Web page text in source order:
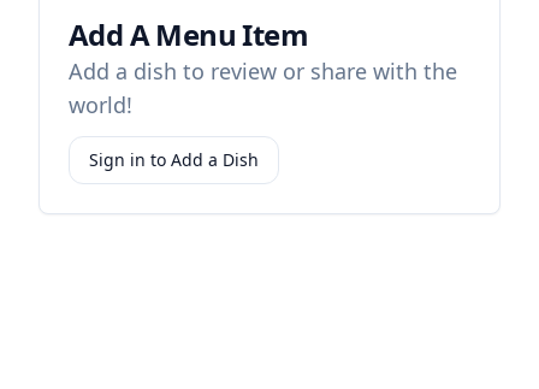
Add A Menu Item
Add a dish to review or share with the
world!
Sign in to Add a Dish